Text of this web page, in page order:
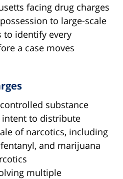
facing drug charges
to large-scale
to identify every
a case moves
substance
intent to distribute
of narcotics, including
and marijuana
multiple